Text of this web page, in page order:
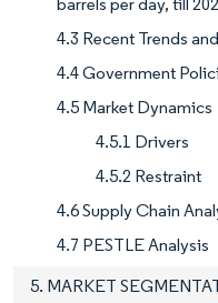
4.3 Recent Trends
4.4 Government
4.5 Market Dynamics
4.5.1 Drivers
4.5.2 Restraint
4.6 Supply Chain
4.7 PESTLE Analysis
5. MARKET